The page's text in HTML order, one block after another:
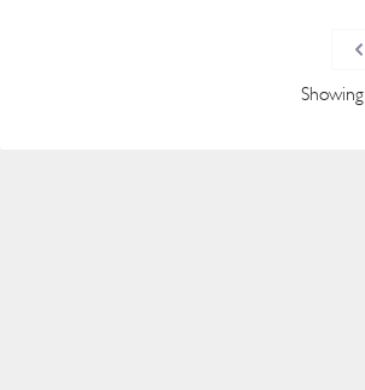
Showing